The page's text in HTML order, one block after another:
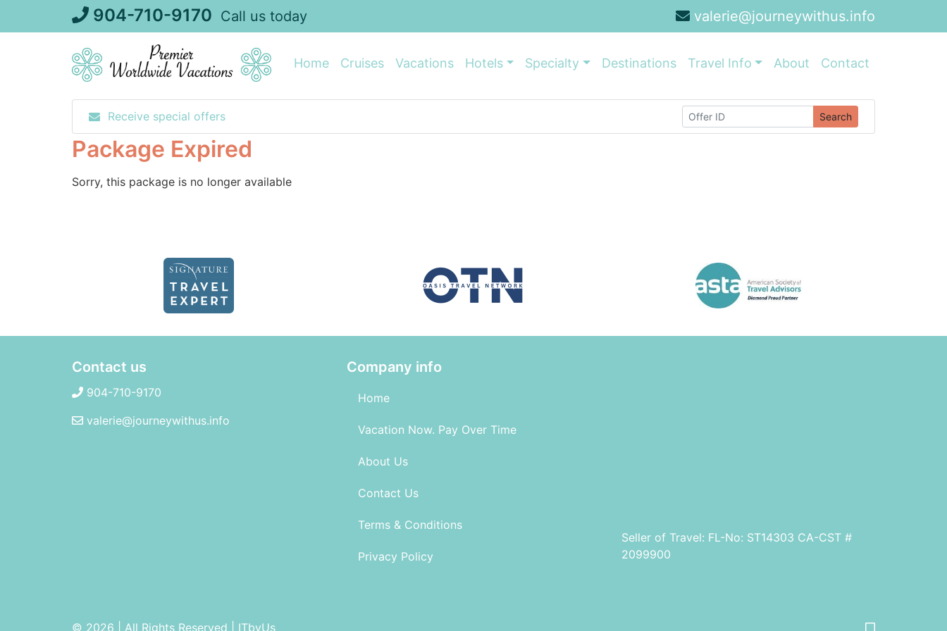
904-710-9170 Call us today valerie@journeywithus.info
Home Cruises Vacations Hotels Specialty Destinations Travel Info About Contact
Receive special offers Search
Package Expired
Sorry, this package is no longer available
Contact us
904-710-9170
valerie@journeywithus.info
Company info
Home
Vacation Now. Pay Over Time
About Us
Contact Us
Terms & Conditions
Privacy Policy
Seller of Travel: FL-No: ST14303 CA-CST #
2099900
© 2026 | All Rights Reserved ITbyUs